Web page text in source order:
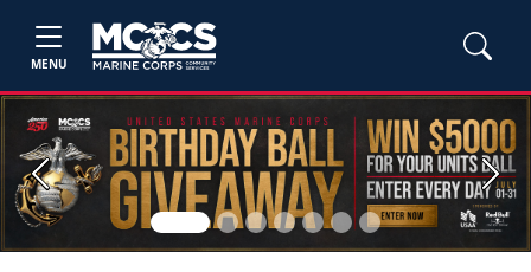
MENU
Previous Next